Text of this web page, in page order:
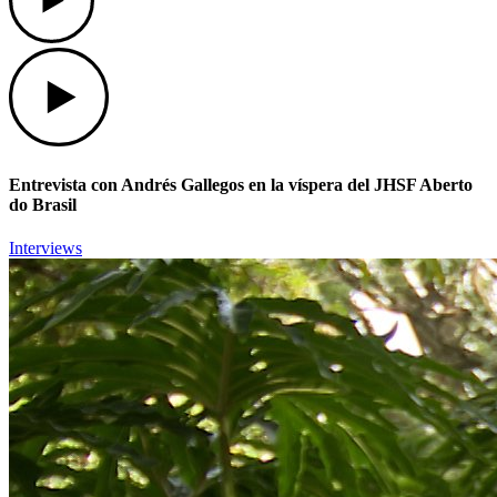
Entrevista con Andrés Gallegos en la víspera del JHSF Aberto
do Brasil
Interviews